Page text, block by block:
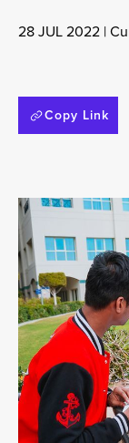
28 JUL 2022 |
Copy Link